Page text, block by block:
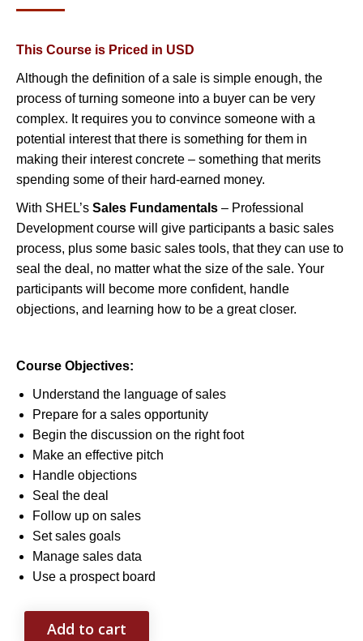
This Course is Priced in USD
Although the definition of a sale is simple enough, the
process of turning someone into a buyer can be very
complex. It requires you to convince someone with a
potential interest that there is something for them in
making their interest concrete – something that merits
spending some of their hard-earned money.
With SHEL’s Sales Fundamentals – Professional
Development course will give participants a basic sales
process, plus some basic sales tools, that they can use to
seal the deal, no matter what the size of the sale. Your
participants will become more confident, handle
objections, and learning how to be a great closer.
Course Objectives:
Understand the language of sales
Prepare for a sales opportunity
Begin the discussion on the right foot
Make an effective pitch
Handle objections
Seal the deal
Follow up on sales
Set sales goals
Manage sales data
Use a prospect board
Add to cart